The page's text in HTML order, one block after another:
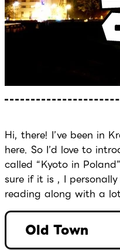
Hi, there! I’ve been in
here. So I’d love to
called “Kyoto in
sure if it is , I
reading along with a
Old Town